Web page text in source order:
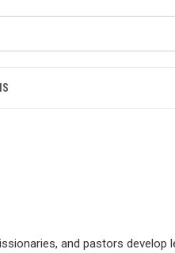
and pastors develop